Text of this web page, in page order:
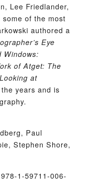
Lee Friedlander,
of the most
authored a
Eye
Windows:
of Atget: The
Looking at
years and is
Paul
Stephen Shore,
1-59711-006-